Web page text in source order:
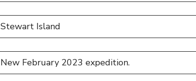
Stewart Island
New February 2023 expedition.